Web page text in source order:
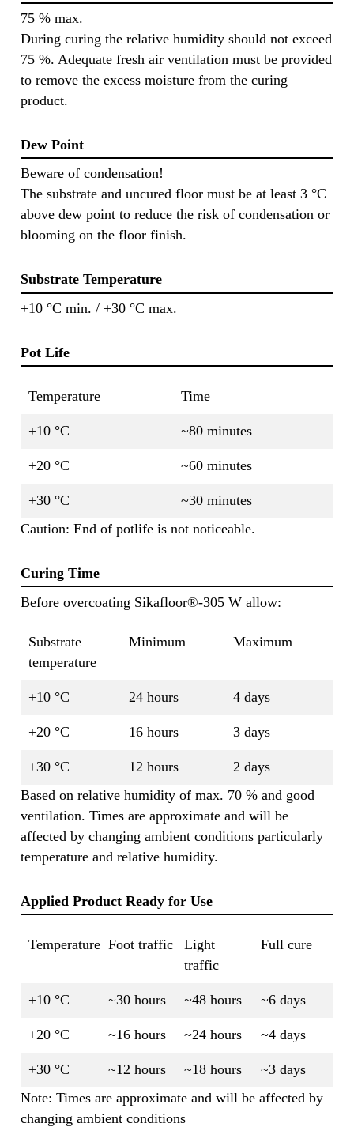
75 % max.
During curing the relative humidity should not exceed
75 %. Adequate fresh air ventilation must be provided
to remove the excess moisture from the curing
product.
Dew Point
Beware of condensation!
The substrate and uncured floor must be at least 3 °C
above dew point to reduce the risk of condensation or
blooming on the floor finish.
Substrate Temperature
+10 °C min. / +30 °C max.
Pot Life
Temperature Time
+10 °C ~80 minutes
+20 °C ~60 minutes
+30 °C
~30 minutes
Caution: End of potlife is not noticeable.
Curing Time
Before overcoating Sikafloor®-305 W allow:
Substrate
temperature
Minimum Maximum
+10 °C 24 hours 4 days
+20 °C 16 hours 3 days
+30 °C 12 hours
2 days
Based on relative humidity of max. 70 % and good
ventilation. Times are approximate and will be
affected by changing ambient conditions particularly
temperature and relative humidity.
Applied Product Ready for Use
Temperature Foot traffic
Light
traffic
Full cure
+10 °C ~30 hours ~48 hours ~6 days
+20 °C ~16 hours ~24 hours ~4 days
+30 °C ~12 hours ~18 hours
~3 days
Note: Times are approximate and will be affected by
changing ambient conditions